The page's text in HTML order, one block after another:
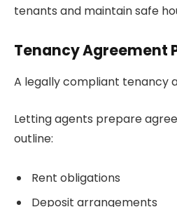
tenants and maintain safe
Tenancy Agreement
A legally compliant tenancy
Letting agents prepare
outline:
Rent obligations
Deposit arrangements